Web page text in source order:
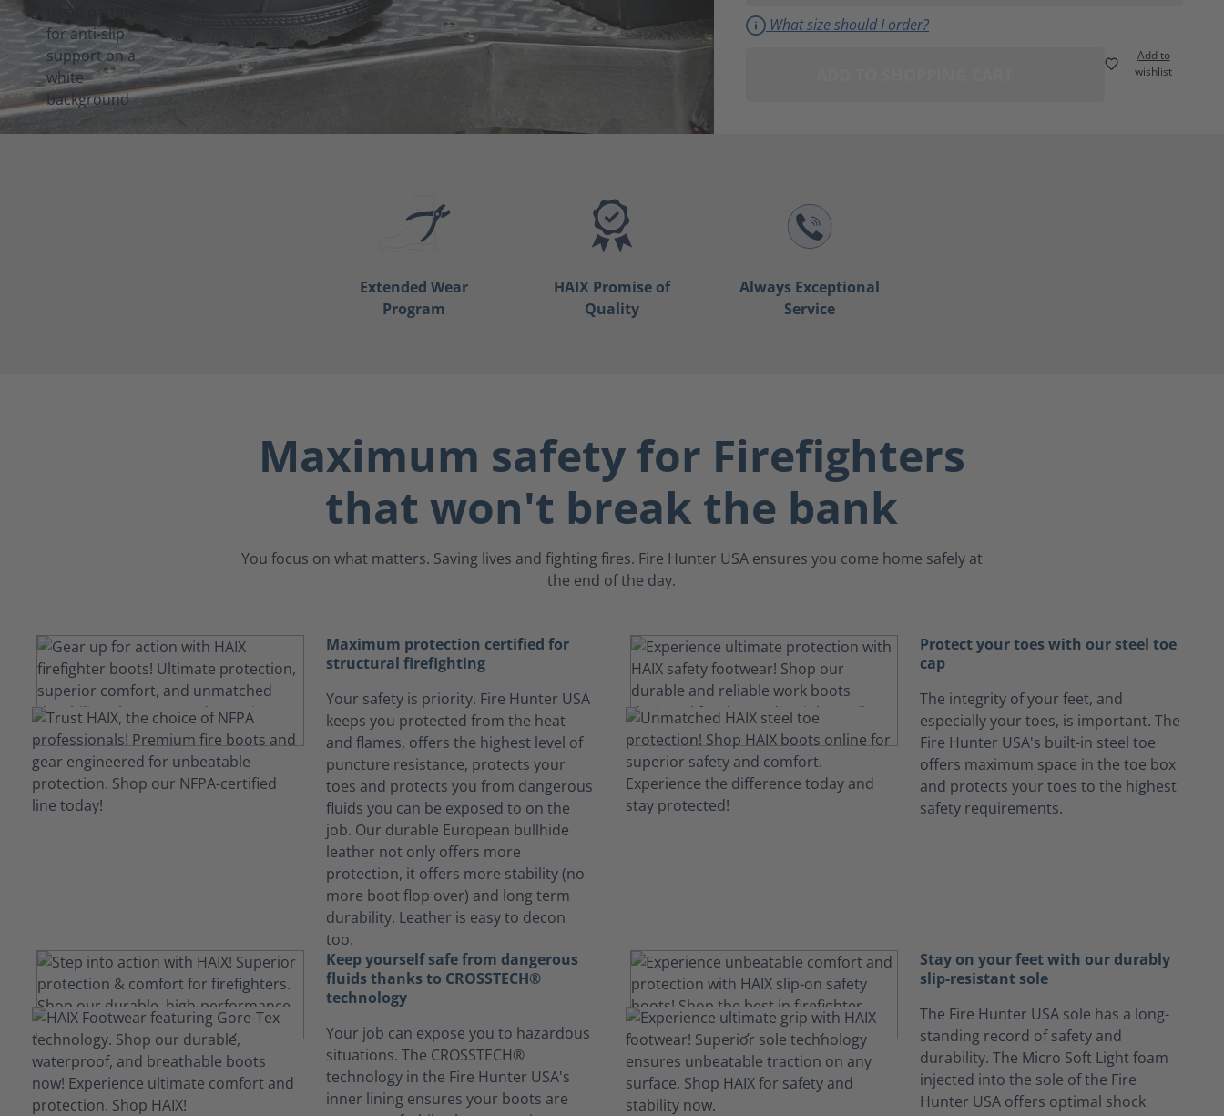
What size should I order?
Add to
wishlist
Extended Wear
Program
HAIX Promise of
Quality
Always Exceptional
Service
Maximum safety for Firefighters
that won't break the bank
You focus on what matters. Saving lives and fighting fires. Fire Hunter USA ensures you come home safely at
the end of the day.
Maximum protection certified for
structural firefighting
Your safety is priority. Fire Hunter USA
keeps you protected from the heat
and flames, offers the highest level of
puncture resistance, protects your
toes and protects you from dangerous
fluids you can be exposed to on the
job. Our durable European bullhide
leather not only offers more
protection, it offers more stability (no
more boot flop over) and long term
durability. Leather is easy to decon
too.
Protect your toes with our steel toe
cap
The integrity of your feet, and
especially your toes, is important. The
Fire Hunter USA's built-in steel toe
offers maximum space in the toe box
and protects your toes to the highest
safety requirements.
Keep yourself safe from dangerous
fluids thanks to CROSSTECH®
technology
Your job can expose you to hazardous
situations. The CROSSTECH®
technology in the Fire Hunter USA's
inner lining ensures your boots are
Stay on your feet with our durably
slip-resistant sole
The Fire Hunter USA sole has a long-
standing record of safety and
durability. The Micro Soft Light foam
injected into the sole of the Fire
Hunter USA offers optimal shock